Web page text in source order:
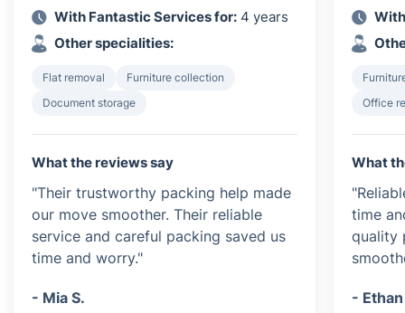
With Fantastic Services for: 4 years
Other specialities:
Flat removal
Furniture collection
Document storage
What the reviews say
"Their trustworthy packing help made
our move smoother. Their reliable
service and careful packing saved us
time and worry."
- Mia S.
Office
What
time
quality
-